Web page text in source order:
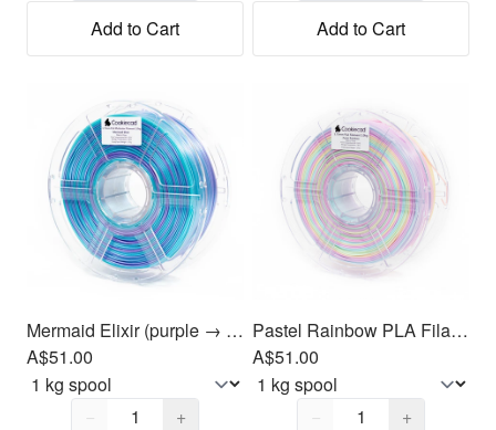
Add to Cart Add to Cart
Mermaid Elixir (purple → blue → green) PLA Filament 1.75mm, 1kg
A$51.00
Quantity,
−
+
Pastel Rainbow PLA Filament 1.75mm, 1kg
A$51.00
Quantity,
−
+